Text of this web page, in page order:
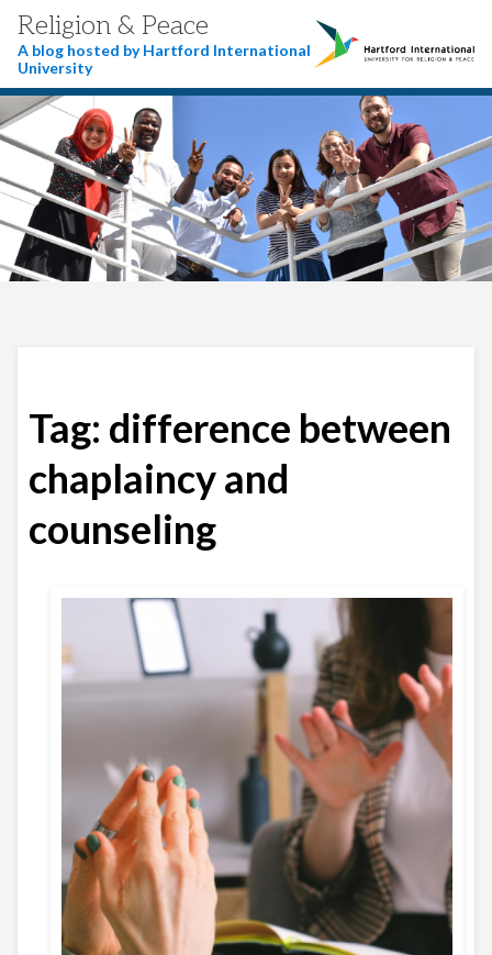
Religion & Peace
A blog hosted by Hartford International
University
Tag: difference between
chaplaincy and
counseling